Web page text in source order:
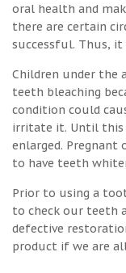
oral health and
there are certain
successful. Thus,
Children under the
teeth bleaching
condition could
irritate it. Until this
enlarged. Pregnant
to have teeth
Prior to using a
to check our teeth
defective
product if we are